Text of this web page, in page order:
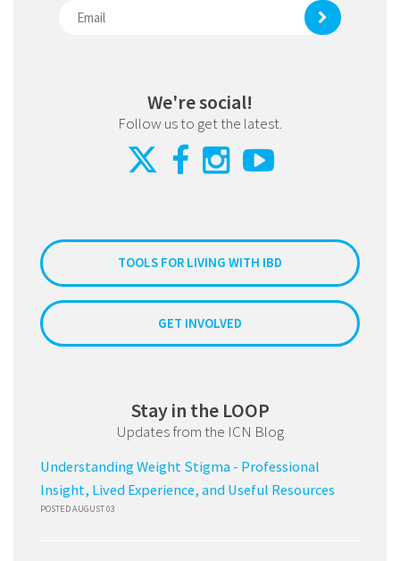
We're social!
Follow us to get the latest.
TOOLS FOR LIVING WITH IBD
GET INVOLVED
Stay in the LOOP
Updates from the ICN Blog
Understanding Weight Stigma - Professional
Insight, Lived Experience, and Useful Resources
POSTED AUGUST 03